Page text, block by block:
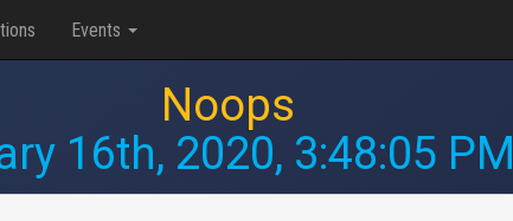
Events
Noops
16th, 2020, 3:48:05 PM